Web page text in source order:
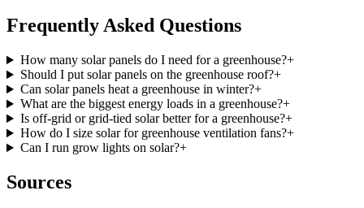
Frequently Asked Questions
How many solar panels do I need for a greenhouse?+
Should I put solar panels on the greenhouse roof?+
Can solar panels heat a greenhouse in winter?+
What are the biggest energy loads in a greenhouse?+
Is off-grid or grid-tied solar better for a greenhouse?+
How do I size solar for greenhouse ventilation fans?+
Can I run grow lights on solar?+
Sources